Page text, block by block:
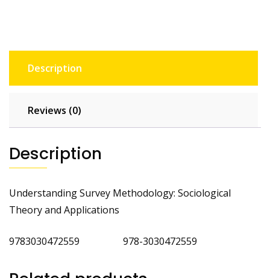
Description
Reviews (0)
Description
Understanding Survey Methodology: Sociological
Theory and Applications
9783030472559 978-3030472559